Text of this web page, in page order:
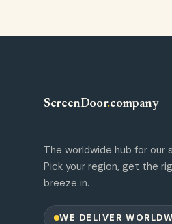
ScreenDoor.company
The worldwide hub for our
Pick your region, get the
breeze in.
WE DELIVER